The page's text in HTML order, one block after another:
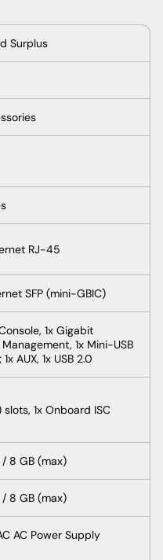
Surplus
RJ-45
SFP (mini-GBIC)
1x Gigabit
1x Mini-USB
AUX, 1x USB 2.0
slots, 1x Onboard ISC
8 GB (max)
8 GB (max)
AC Power Supply